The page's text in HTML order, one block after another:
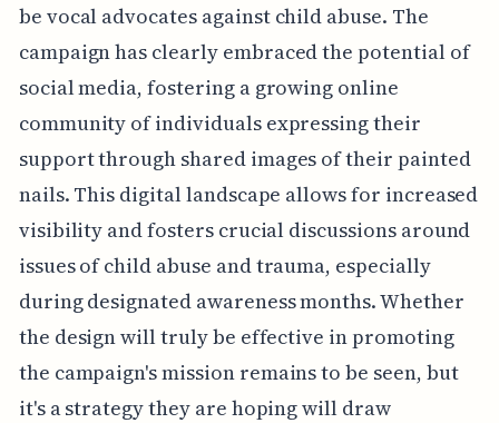
be vocal advocates against child abuse. The
campaign has clearly embraced the potential of
social media, fostering a growing online
community of individuals expressing their
support through shared images of their painted
nails. This digital landscape allows for increased
visibility and fosters crucial discussions around
issues of child abuse and trauma, especially
during designated awareness months. Whether
the design will truly be effective in promoting
the campaign's mission remains to be seen, but
it's a strategy they are hoping will draw